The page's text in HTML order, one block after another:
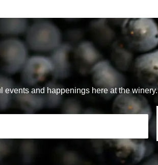
and happenings here at the winery.